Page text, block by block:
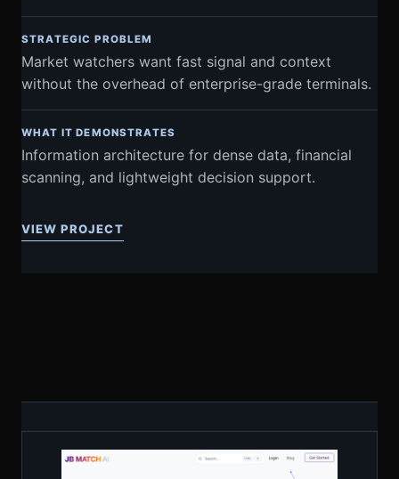
STRATEGIC PROBLEM
Market watchers want fast signal and context
without the overhead of enterprise-grade terminals.
WHAT IT DEMONSTRATES
Information architecture for dense data, financial
scanning, and lightweight decision support.
VIEW PROJECT